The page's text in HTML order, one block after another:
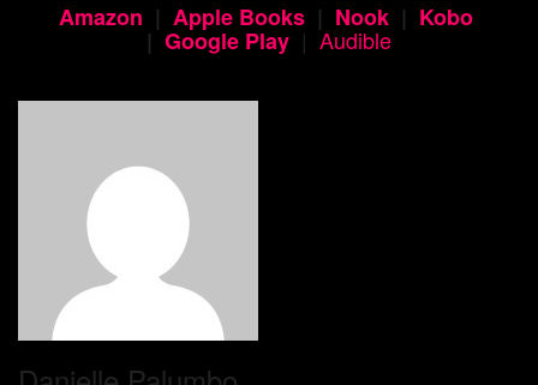
Amazon | Apple Books | Nook | Kobo
| Google Play | Audible